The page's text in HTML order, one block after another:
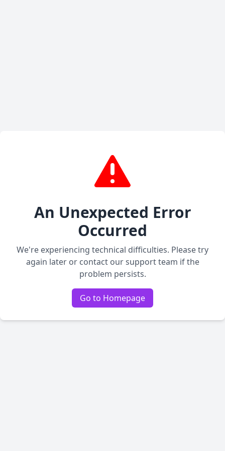
An Unexpected Error
Occurred
We're experiencing technical difficulties. Please try
again later or contact our support team if the
problem persists.
Go to Homepage